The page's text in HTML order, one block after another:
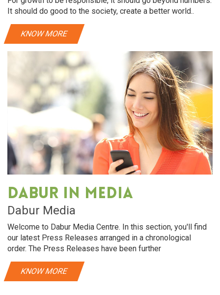
It should do good to the society, create a better world..
KNOW MORE
Dabur in media
Dabur Media
Welcome to Dabur Media Centre. In this section, you'll find
our latest Press Releases arranged in a chronological
order. The Press Releases have been further
KNOW MORE